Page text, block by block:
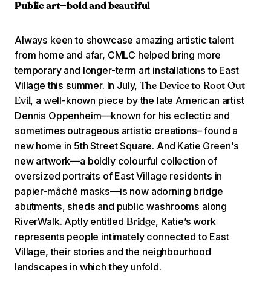
Public art—bold and beautiful
Always keen to showcase amazing artistic talent
from home and afar, CMLC helped bring more
temporary and longer-term art installations to East
Village this summer. In July,The Device to Root Out
Evil, a well-known piece by the late American artist
Dennis Oppenheim—known for his eclectic and
sometimes outrageous artistic creations– found a
new home in 5th Street Square. And Katie Green's
new artwork—a boldly colourful collection of
oversized portraits of East Village residents in
papier-mâché masks—is now adorning bridge
abutments, sheds and public washrooms along
RiverWalk. Aptly entitled Bridge, Katie’s work
represents people intimately connected to East
Village, their stories and the neighbourhood
landscapes in which they unfold.